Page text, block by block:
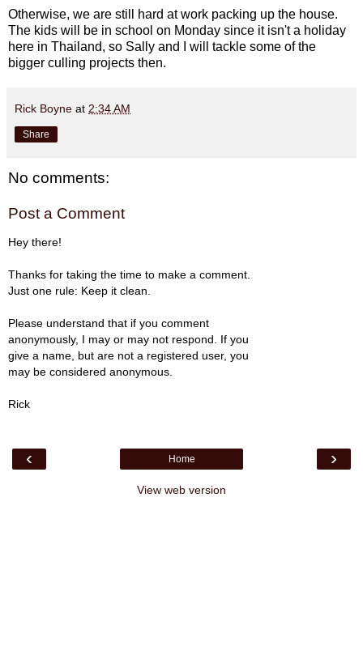
Otherwise, we are still hard at work packing up the house.
The kids will be in school on Monday since it isn't a holiday
here in Thailand, so Sally and I will tackle some of the
bigger culling projects then.
Rick Boyne at 2:34 AM
Share
No comments:
Post a Comment
Hey there!
Thanks for taking the time to make a comment.
Just one rule: Keep it clean.
Please understand that if you comment
anonymously, I may or may not respond. If you
give a name, but are not a registered user, you
may be considered anonymous.
Rick
‹ ›
Home
View web version